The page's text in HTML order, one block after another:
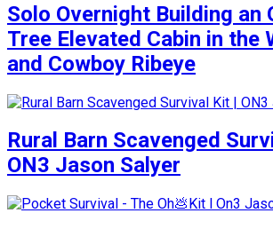
Solo Overnight Building an
Tree Elevated Cabin in the
and Cowboy Ribeye
Rural Barn Scavenged
ON3 Jason Salyer